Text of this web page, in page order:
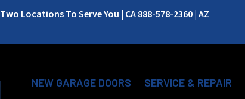
Two Locations To Serve You | CA 888-578-2360 | AZ
NEW GARAGE DOORS SERVICE & REPAIR